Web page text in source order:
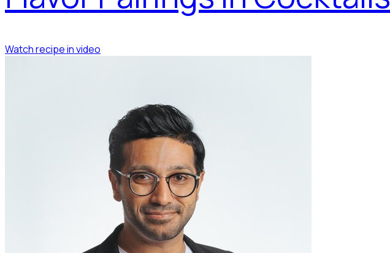
Watch recipe in video